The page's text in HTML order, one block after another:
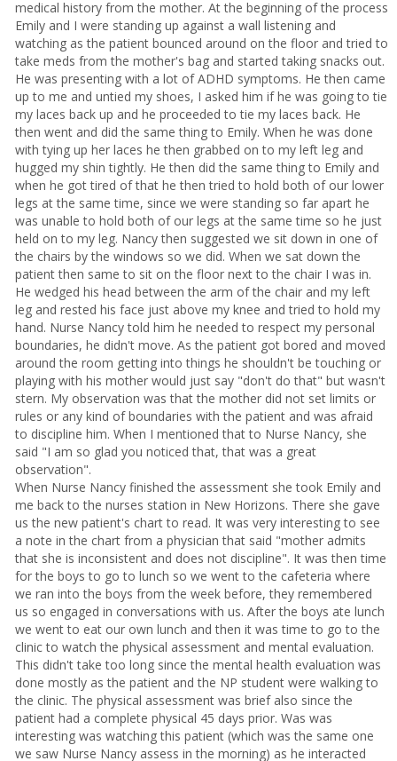
medical history from the mother. At the beginning of the process
Emily and I were standing up against a wall listening and
watching as the patient bounced around on the floor and tried to
take meds from the mother's bag and started taking snacks out.
He was presenting with a lot of ADHD symptoms. He then came
up to me and untied my shoes, I asked him if he was going to tie
my laces back up and he proceeded to tie my laces back. He
then went and did the same thing to Emily. When he was done
with tying up her laces he then grabbed on to my left leg and
hugged my shin tightly. He then did the same thing to Emily and
when he got tired of that he then tried to hold both of our lower
legs at the same time, since we were standing so far apart he
was unable to hold both of our legs at the same time so he just
held on to my leg. Nancy then suggested we sit down in one of
the chairs by the windows so we did. When we sat down the
patient then same to sit on the floor next to the chair I was in.
He wedged his head between the arm of the chair and my left
leg and rested his face just above my knee and tried to hold my
hand. Nurse Nancy told him he needed to respect my personal
boundaries, he didn't move. As the patient got bored and moved
around the room getting into things he shouldn't be touching or
playing with his mother would just say "don't do that" but wasn't
stern. My observation was that the mother did not set limits or
rules or any kind of boundaries with the patient and was afraid
to discipline him. When I mentioned that to Nurse Nancy, she
said "I am so glad you noticed that, that was a great
observation".
When Nurse Nancy finished the assessment she took Emily and
me back to the nurses station in New Horizons. There she gave
us the new patient's chart to read. It was very interesting to see
a note in the chart from a physician that said "mother admits
that she is inconsistent and does not discipline". It was then time
for the boys to go to lunch so we went to the cafeteria where
we ran into the boys from the week before, they remembered
us so engaged in conversations with us. After the boys ate lunch
we went to eat our own lunch and then it was time to go to the
clinic to watch the physical assessment and mental evaluation.
This didn't take too long since the mental health evaluation was
done mostly as the patient and the NP student were walking to
the clinic. The physical assessment was brief also since the
patient had a complete physical 45 days prior. Was was
interesting was watching this patient (which was the same one
we saw Nurse Nancy assess in the morning) as he interacted